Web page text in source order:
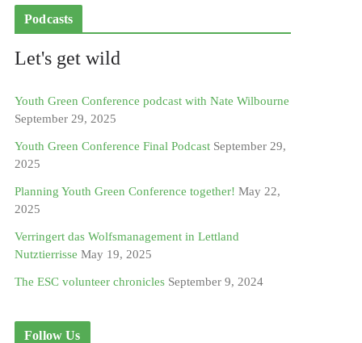
Podcasts
Let's get wild
Youth Green Conference podcast with Nate Wilbourne
September 29, 2025
Youth Green Conference Final Podcast September 29,
2025
Planning Youth Green Conference together! May 22,
2025
Verringert das Wolfsmanagement in Lettland
Nutztierrisse May 19, 2025
The ESC volunteer chronicles September 9, 2024
Follow Us